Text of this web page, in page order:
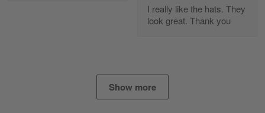
I found this company by accident on…I really like the hats. They
look great. Thank you
Show more